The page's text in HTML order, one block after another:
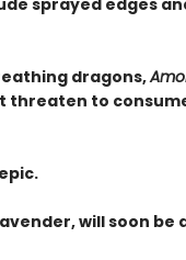
sprayed edges
dragons,
to
will soon be